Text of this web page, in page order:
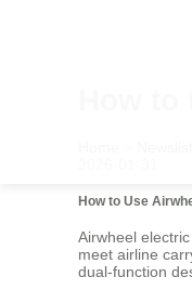
How
How to Use
Airwheel
meet airline
dual-function